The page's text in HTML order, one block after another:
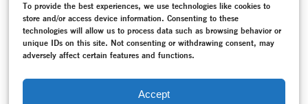
To provide the best experiences, we use technologies like cookies to
store and/or access device information. Consenting to these
technologies will allow us to process data such as browsing behavior or
unique IDs on this site. Not consenting or withdrawing consent, may
adversely affect certain features and functions.
Accept